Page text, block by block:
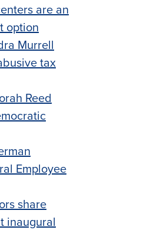
are an
option
Murrell
tax
Reed
Employee
share
inaugural